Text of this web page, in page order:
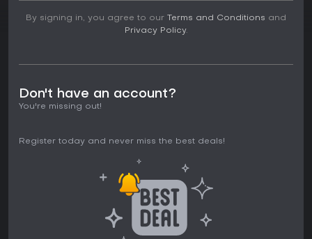
By signing in, you agree to our Terms and Conditions and
Privacy Policy.
Don't have an account?
You're missing out!
Register today and never miss the best deals!